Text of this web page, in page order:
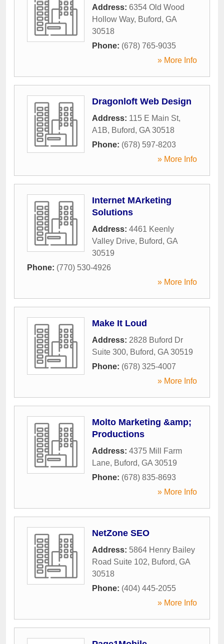
Address: 6354 Old Wood
Hollow Way, Buford, GA
30518
Phone: (678) 765-9035
» More Info
Dragonloft Web Design
Address: 115 E Main St,
A1B, Buford, GA 30518
Phone: (678) 597-8203
» More Info
Internet MArketing
Solutions
Address: 4461 Keenly
Valley Drive, Buford, GA
30519
Phone: (770) 530-4926
» More Info
Make It Loud
Address: 2828 Buford Dr
Suite 300, Buford, GA 30519
Phone: (678) 325-4007
» More Info
Molto Marketing &amp;
Productions
Address: 4375 Mill Farm
Lane, Buford, GA 30519
Phone: (678) 835-8693
» More Info
NetZone SEO
Address: 5864 Henry Bailey
Road Suite 102, Buford, GA
30518
Phone: (404) 445-2055
» More Info